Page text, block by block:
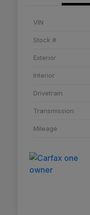
VIN
Stock #
Exterior
Interior
Drivetrain
Transmission
Mileage